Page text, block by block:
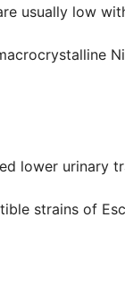
usually low
lower urinary
strains of